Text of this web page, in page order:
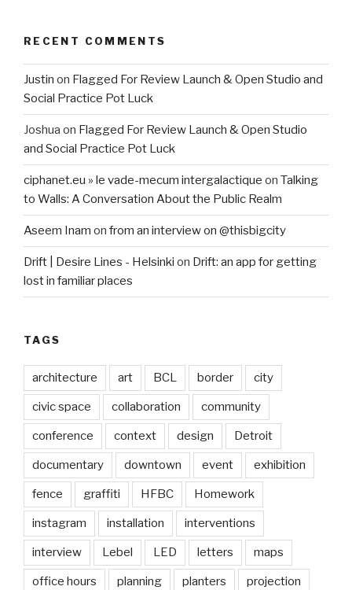
RECENT COMMENTS
Justin on Flagged For Review Launch & Open Studio and
Social Practice Pot Luck
Joshua on Flagged For Review Launch & Open Studio
and Social Practice Pot Luck
ciphanet.eu » le vade-mecum intergalactique on Talking
to Walls: A Conversation About the Public Realm
Aseem Inam on from an interview on @thisbigcity
Drift | Desire Lines - Helsinki on Drift: an app for getting
lost in familiar places
TAGS
architecture art BCL border city
civic space collaboration community
conference context design Detroit
documentary downtown event exhibition
fence graffiti HFBC Homework
instagram installation interventions
interview Lebel LED letters maps
office hours planning planters projection